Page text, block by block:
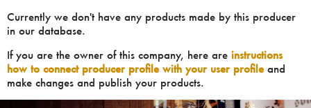
Currently we don't have any products made by this producer
in our database.
If you are the owner of this company, here are instructions
how to connect producer profile with your user profileand
make changes and publish your products.